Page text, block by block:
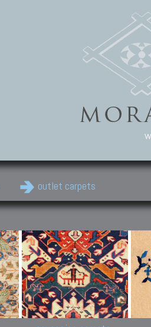
outlet carpets
Classic Carpets
Floral carpets, Agra, Zigler,
Uzbek, Herat, Gazni, Pastu,
Peshawar and Hyderabad
Collections,
Pakistan and Afghan
carpets